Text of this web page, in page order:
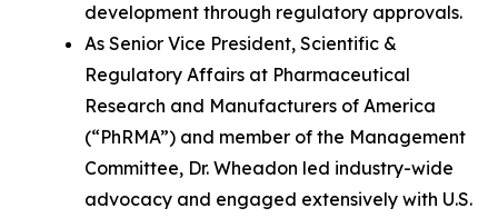
development through regulatory approvals.
As Senior Vice President, Scientific &
Regulatory Affairs at Pharmaceutical
Research and Manufacturers of America
(“PhRMA”) and member of the Management
Committee, Dr. Wheadon led industry-wide
advocacy and engaged extensively with U.S.